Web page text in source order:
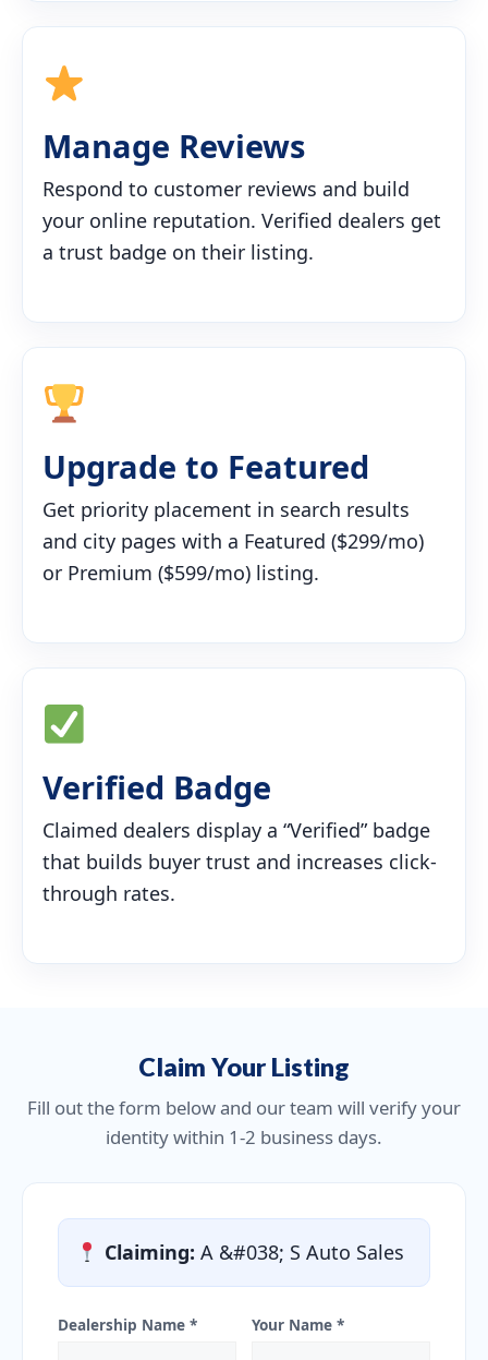
Manage Reviews
Respond to customer reviews and build
your online reputation. Verified dealers get
a trust badge on their listing.
Upgrade to Featured
Get priority placement in search results
and city pages with a Featured ($299/mo)
or Premium ($599/mo) listing.
Verified Badge
Claimed dealers display a “Verified” badge
that builds buyer trust and increases click-
through rates.
Claim Your Listing
Fill out the form below and our team will verify your
identity within 1-2 business days.
Claiming: A &#038; S Auto Sales
Dealership Name * Your Name *